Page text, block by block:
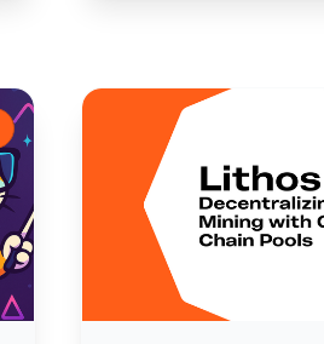
Lithos: Decentralizing